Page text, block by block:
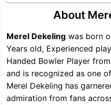
About
Merel Dekeling was born
Years old, Experienced
Handed Bowler Player
and is recognized as one
Merel Dekeling has
admiration from fans